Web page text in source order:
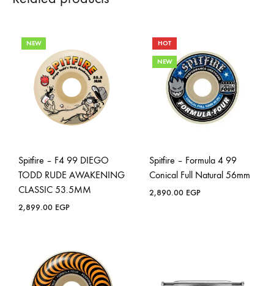
NEW
Spitfire – F4 99 DIEGO
TODD RUDE AWAKENING
CLASSIC 53.5MM
2,899.00 EGP
HOT
NEW
Spitfire – Formula 4 99
Conical Full Natural 56mm
2,890.00 EGP